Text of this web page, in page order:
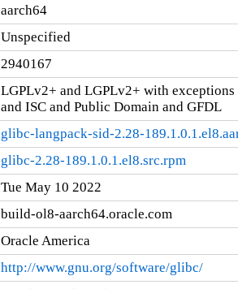
aarch64
Unspecified
2940167
LGPLv2+ and LGPLv2+ with
and ISC and Public Domain and GFDL
glibc-langpack-sid-2.28-
glibc-2.28-189.1.0.1.el8.src.rpm
Tue May 10 2022
build-ol8-aarch64.oracle.com
Oracle America
http://www.gnu.org/software/glibc/